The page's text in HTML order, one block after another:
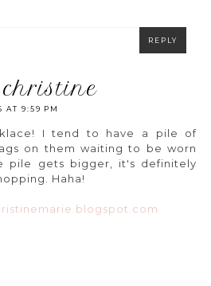
REPLY
christine
AT 9:59 PM
I tend to have a pile of
on them waiting to be worn
pile gets bigger, it's definitely
Haha!